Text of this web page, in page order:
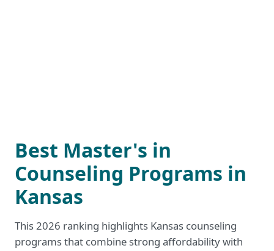
Best Master's in
Counseling Programs in
Kansas
This 2026 ranking highlights Kansas counseling
programs that combine strong affordability with